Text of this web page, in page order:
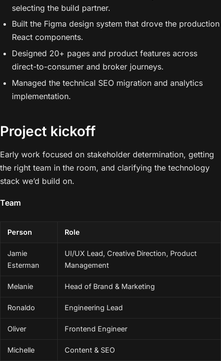
selecting the build partner.
Built the Figma design system that drove the production
React components.
Designed 20+ pages and product features across
direct-to-consumer and broker journeys.
Managed the technical SEO migration and analytics
implementation.
Project kickoff
Early work focused on stakeholder determination, getting
the right team in the room, and clarifying the technology
stack we’d build on.
Team
Person Role
Jamie
Esterman
UI/UX Lead, Creative Direction, Product
Management
Melanie Head of Brand & Marketing
Ronaldo Engineering Lead
Oliver Frontend Engineer
Michelle Content & SEO